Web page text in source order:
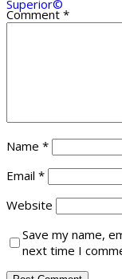
Comment *
Name *
Email *
Website
Save my name,
next time I